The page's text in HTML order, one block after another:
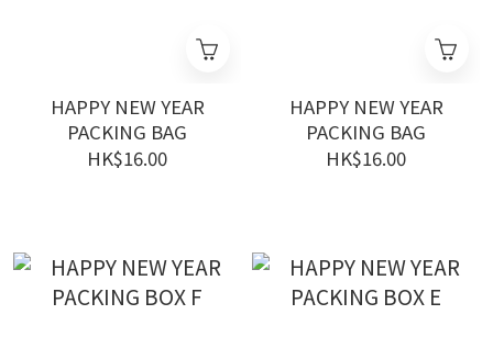
HAPPY NEW YEAR
PACKING BAG
HK$16.00
HAPPY NEW YEAR
PACKING BAG
HK$16.00